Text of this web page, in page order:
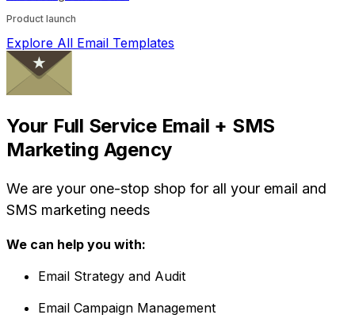
Product launch
Explore All Email Templates
Your Full Service Email + SMS
Marketing Agency
We are your one-stop shop for all your email and
SMS marketing needs
We can help you with:
Email Strategy and Audit
Email Campaign Management